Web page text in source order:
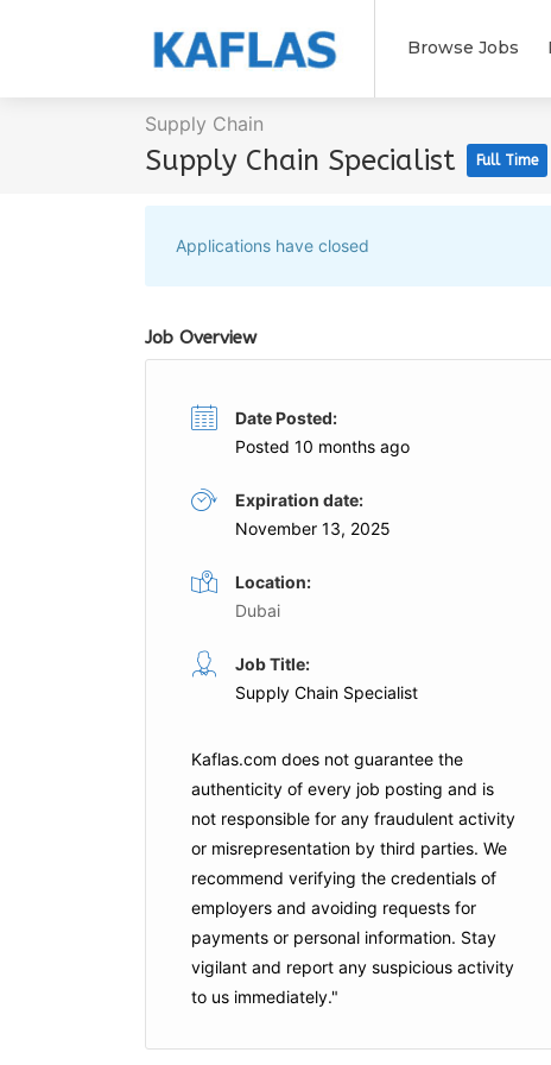
Browse Jobs
Supply Chain
Supply Chain Specialist Full Time
Applications have closed
Job Overview
Date Posted:
Posted 10 months ago
Expiration date:
November 13, 2025
Location:
Dubai
Job Title:
Supply Chain Specialist
Kaflas.com does not guarantee the
authenticity of every job posting and is
not responsible for any fraudulent activity
or misrepresentation by third parties. We
recommend verifying the credentials of
employers and avoiding requests for
payments or personal information. Stay
vigilant and report any suspicious activity
to us immediately."